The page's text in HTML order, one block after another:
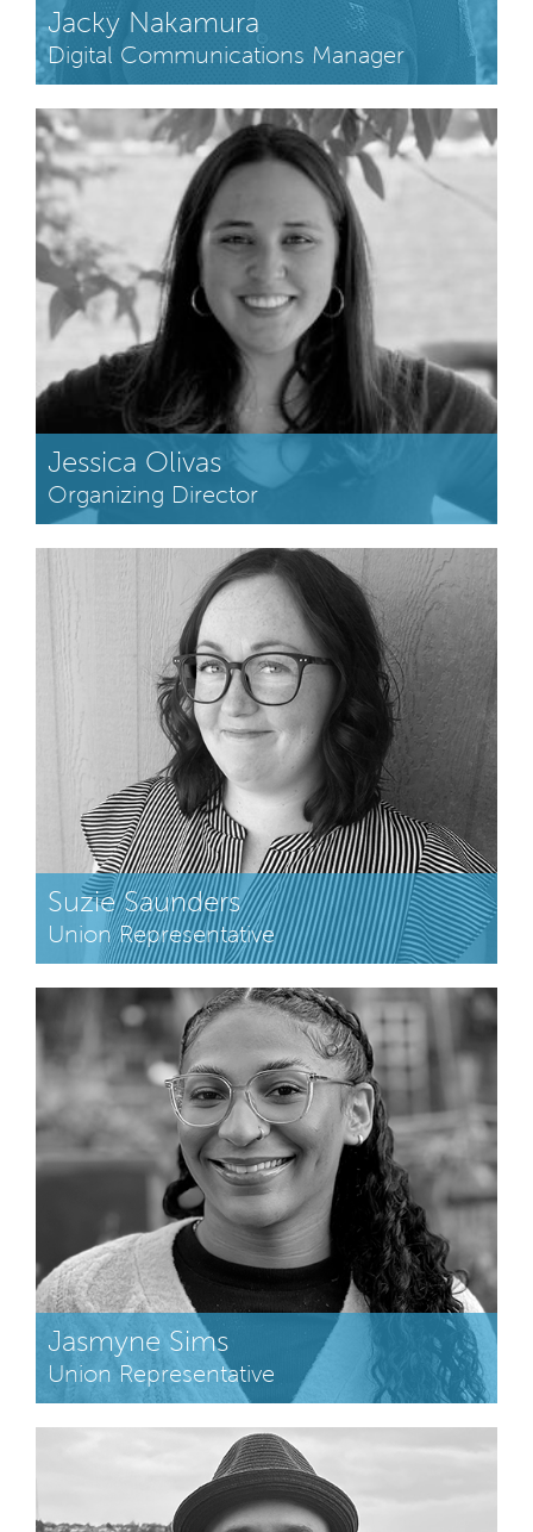
Jacky Nakamura
Digital Communications Manager
Jessica Olivas
Organizing Director
Suzie Saunders
Union Representative
Jasmyne Sims
Union Representative